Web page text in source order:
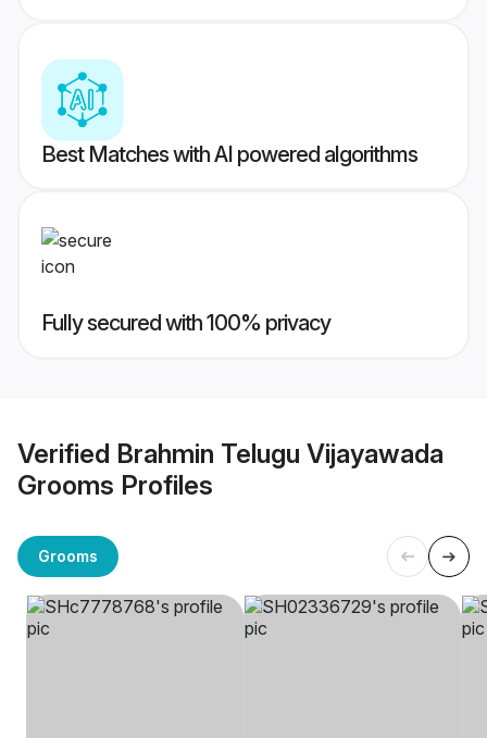
Best Matches with AI powered algorithms
Fully secured with 100% privacy
Verified Brahmin Telugu Vijayawada
Grooms Profiles
Grooms